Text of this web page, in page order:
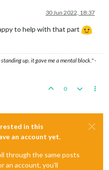
30 Jun 2022, 18:37
to help with that part
up, it gave me a mental block." -
0
in this
an account yet.
through the same posts
an account, you'll